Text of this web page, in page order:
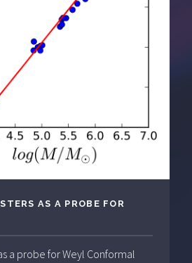
AS A PROBE FOR
a probe for Weyl Conformal